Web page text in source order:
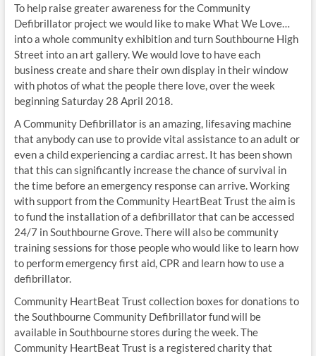
To help raise greater awareness for the Community
Defibrillator project we would like to make What We Love…
into a whole community exhibition and turn Southbourne High
Street into an art gallery. We would love to have each
business create and share their own display in their window
with photos of what the people there love, over the week
beginning Saturday 28 April 2018.
A Community Defibrillator is an amazing, lifesaving machine
that anybody can use to provide vital assistance to an adult or
even a child experiencing a cardiac arrest. It has been shown
that this can significantly increase the chance of survival in
the time before an emergency response can arrive. Working
with support from the Community HeartBeat Trust the aim is
to fund the installation of a defibrillator that can be accessed
24/7 in Southbourne Grove. There will also be community
training sessions for those people who would like to learn how
to perform emergency first aid, CPR and learn how to use a
defibrillator.
Community HeartBeat Trust collection boxes for donations to
the Southbourne Community Defibrillator fund will be
available in Southbourne stores during the week. The
Community HeartBeat Trust is a registered charity that